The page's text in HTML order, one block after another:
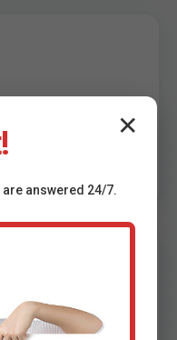
Flexible
Hidden Fees
✕
are answered 24/7.